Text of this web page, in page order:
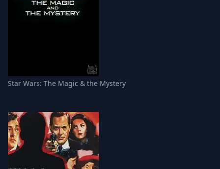
Star Wars: The Magic & the Mystery